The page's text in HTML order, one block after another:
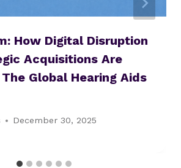
How Digital Disruption
Acquisitions Are
Global Hearing Aids
December 30, 2025